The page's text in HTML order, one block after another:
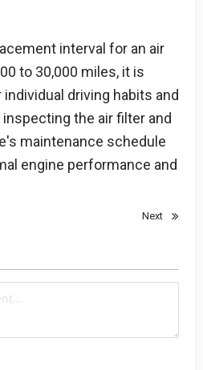
interval for an air
to 30,000 miles, it is
driving habits and
the air filter and
maintenance schedule
engine performance and
Next